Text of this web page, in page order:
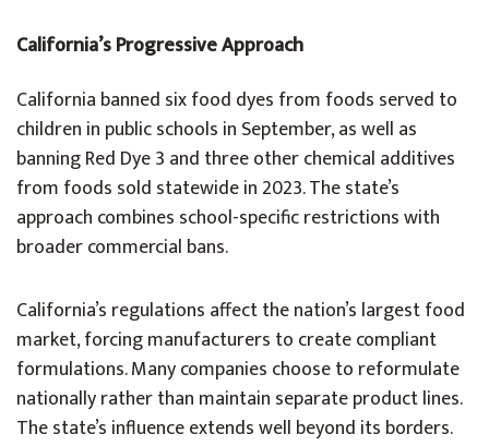
California’s Progressive Approach
California banned six food dyes from foods served to
children in public schools in September, as well as
banning Red Dye 3 and three other chemical additives
from foods sold statewide in 2023. The state’s
approach combines school-specific restrictions with
broader commercial bans.
California’s regulations affect the nation’s largest food
market, forcing manufacturers to create compliant
formulations. Many companies choose to reformulate
nationally rather than maintain separate product lines.
The state’s influence extends well beyond its borders.